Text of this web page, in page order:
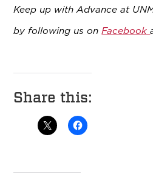
Keep up with Advance at
by following us onFacebook
Share this: